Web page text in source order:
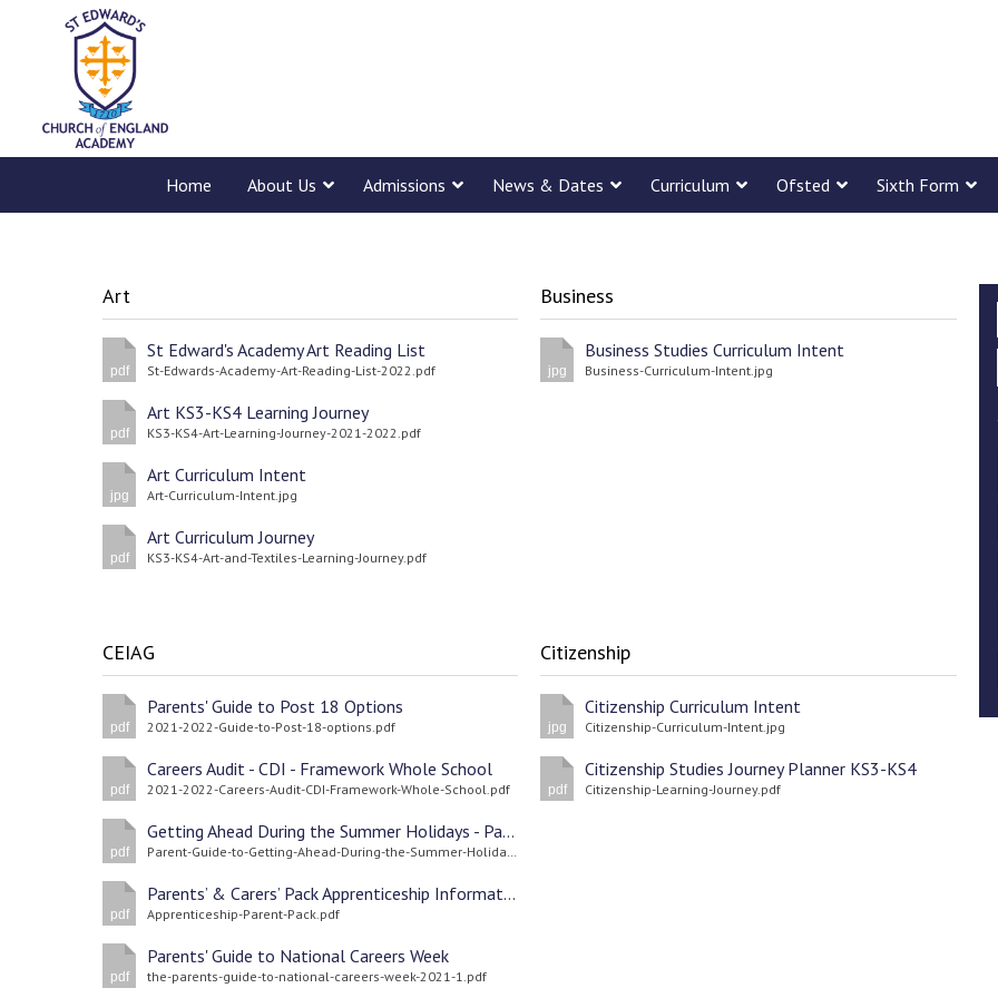
Home About Us Admissions News & Dates Curriculum Ofsted Sixth Form
Art
pdf
St Edward's Academy Art Reading List
St-Edwards-Academy-Art-Reading-List-2022.pdf
pdf
Art KS3-KS4 Learning Journey
KS3-KS4-Art-Learning-Journey-2021-2022.pdf
jpg
Art Curriculum Intent
Art-Curriculum-Intent.jpg
pdf
Art Curriculum Journey
KS3-KS4-Art-and-Textiles-Learning-Journey.pdf
Business
jpg
Business Studies Curriculum Intent
Business-Curriculum-Intent.jpg
CEIAG
pdf
Parents' Guide to Post 18 Options
2021-2022-Guide-to-Post-18-options.pdf
pdf
Careers Audit - CDI - Framework Whole School
2021-2022-Careers-Audit-CDI-Framework-Whole-School.pdf
pdf
Getting Ahead During the Summer Holidays - Parent Guide
Parent-Guide-to-Getting-Ahead-During-the-Summer-Holidays.pdf
pdf
Parents’ & Carers’ Pack Apprenticeship Information
Apprenticeship-Parent-Pack.pdf
pdf
Parents' Guide to National Careers Week
the-parents-guide-to-national-careers-week-2021-1.pdf
Citizenship
jpg
Citizenship Curriculum Intent
Citizenship-Curriculum-Intent.jpg
pdf
Citizenship Studies Journey Planner KS3-KS4
Citizenship-Learning-Journey.pdf